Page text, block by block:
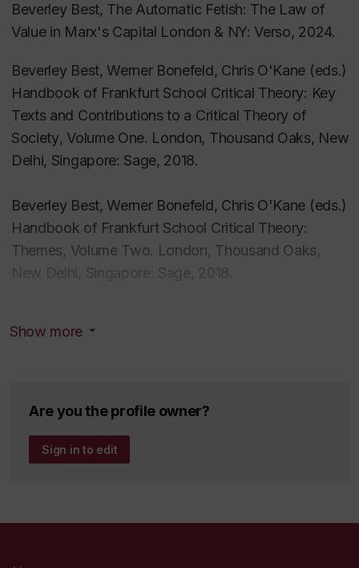
Postmodern universalisms
Representation, narrative and ideology critique
theory
social movements and the historical conditions
transformations of work in global capitalism
Beverley Best, The Automatic Fetish: The Law of
Value in Marx's Capital London & NY: Verso, 2024.
Beverley Best, Werner Bonefeld, Chris O'Kane (eds.)
Handbook of Frankfurt School Critical Theory: Key
Texts and Contributions to a Critical Theory of
Society, Volume One. London, Thousand Oaks, New
Delhi, Singapore: Sage, 2018.
Beverley Best, Werner Bonefeld, Chris O'Kane (eds.)
Handbook of Frankfurt School Critical Theory:
Themes, Volume Two. London, Thousand Oaks,
New Delhi, Singapore: Sage, 2018.
Handbook of Frankfurt School Critical Theory:
Beverley Best, Marx
Formation:An Aesthetics of Political Economy
Palgrave Macmillan, 2010.
Show more
Are you the profile owner?
Sign in to edit